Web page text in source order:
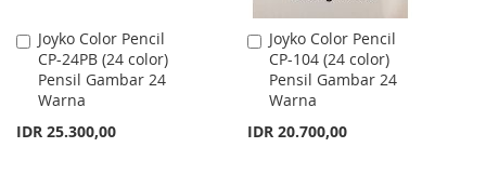
Joyko Color Pencil
CP-24PB (24 color)
Pensil Gambar 24
Warna
IDR 25.300,00
Add
to
Cart
Joyko Color Pencil
CP-104 (24 color)
Pensil Gambar 24
Warna
IDR 20.700,00
Add
to
Cart